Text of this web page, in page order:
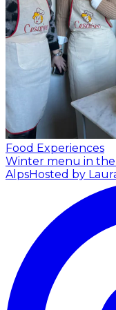
Food Experiences
Winter menu in
AlpsHosted by